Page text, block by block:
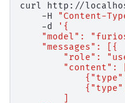
curl
http://
-H
"Content-
-d
'{
"model":
    "messages": [{
"role":
        "content": [